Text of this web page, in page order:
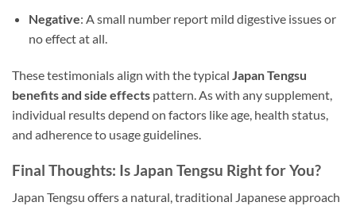
Negative: A small number report mild digestive issues or
no effect at all.
These testimonials align with the typical Japan Tengsu
benefits and side effects pattern. As with any supplement,
individual results depend on factors like age, health status,
and adherence to usage guidelines.
Final Thoughts: Is Japan Tengsu Right for You?
Japan Tengsu offers a natural, traditional Japanese approach